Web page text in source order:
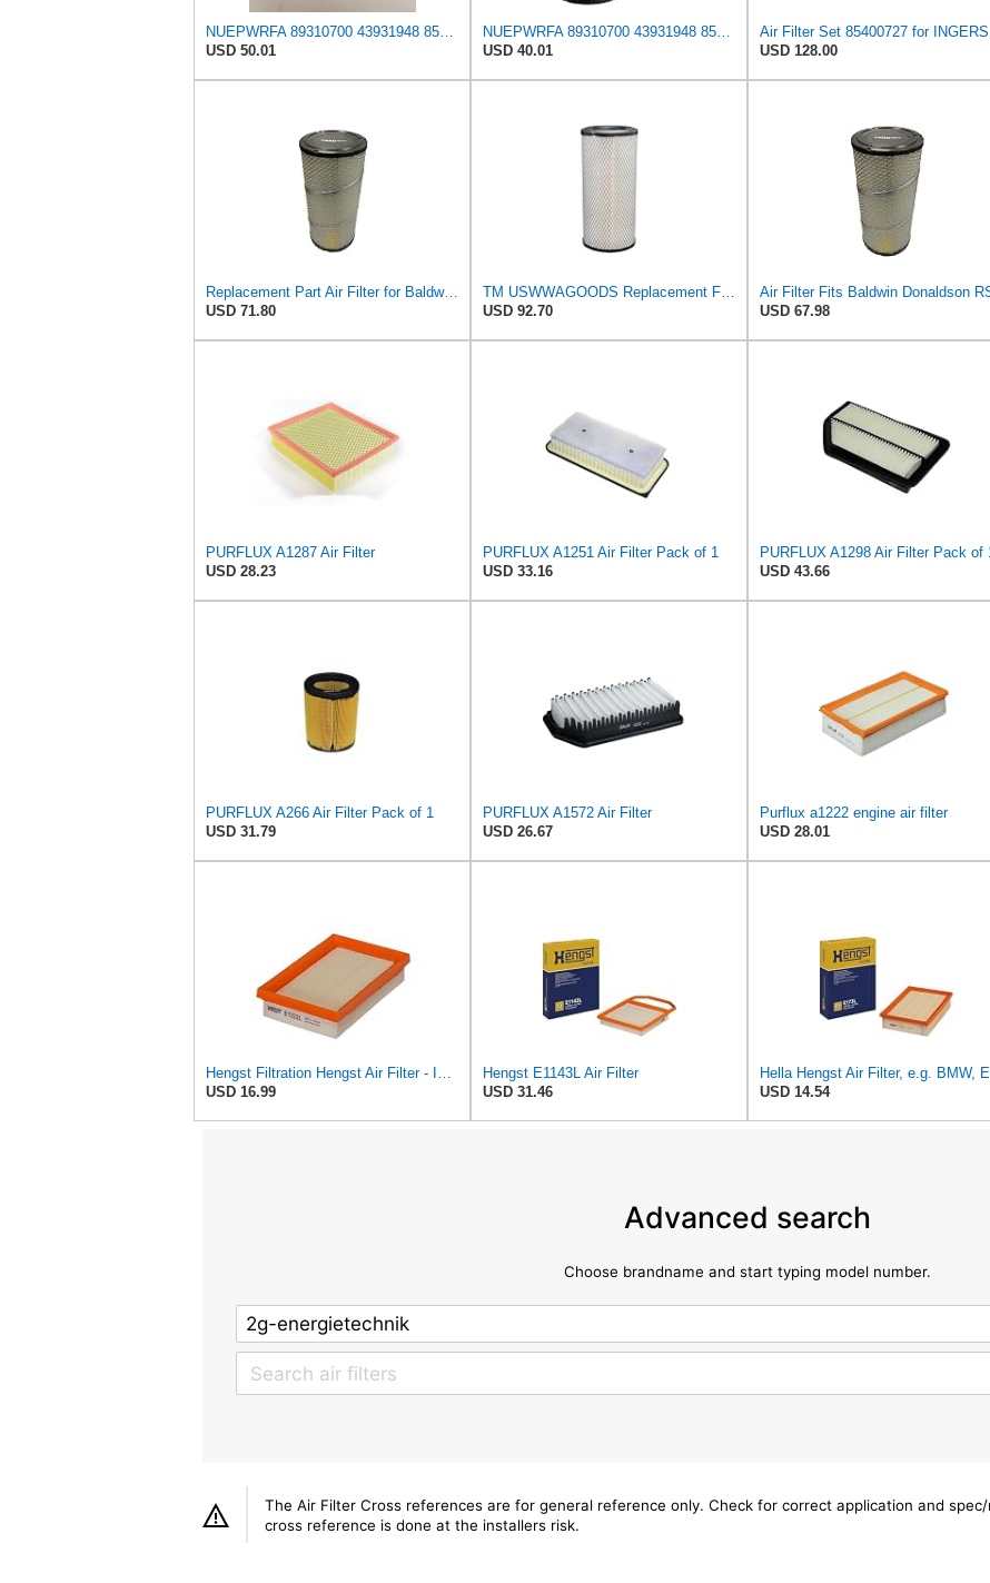
USD 50.01
USD 40.01
USD 128.00
Replacement Part Air Filter for Baldwin for Donaldson RS3544 P828889 for New Holland Loaders
USD 71.80
USD 92.70
USD 67.98
PURFLUX A1287 Air Filter
USD 28.23
PURFLUX A1251 Air Filter Pack of 1
USD 33.16
PURFLUX A1298 Air Filter Pack of
USD 43.66
PURFLUX A266 Air Filter Pack of 1
USD 31.79
PURFLUX A1572 Air Filter
USD 26.67
Purflux a1222 engine air filter
USD 28.01
USD 16.99
Hengst E1143L Air Filter
USD 31.46
USD 14.54
Advanced search
Choose brandname and start typing model number.
The Air Filter Cross references are for general reference only. Check for correct application and
cross reference is done at the installers risk.